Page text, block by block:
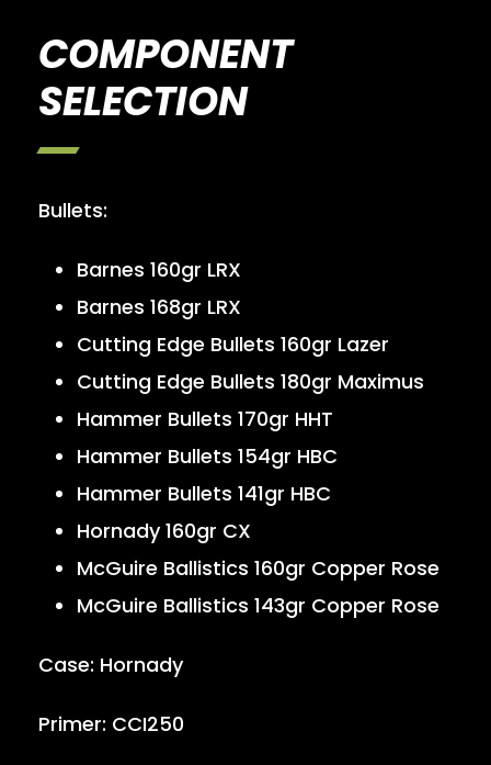
COMPONENT
SELECTION
Bullets:
Barnes 160gr LRX
Barnes 168gr LRX
Cutting Edge Bullets 160gr Lazer
Cutting Edge Bullets 180gr Maximus
Hammer Bullets 170gr HHT
Hammer Bullets 154gr HBC
Hammer Bullets 141gr HBC
Hornady 160gr CX
McGuire Ballistics 160gr Copper Rose
McGuire Ballistics 143gr Copper Rose
Case: Hornady
Primer: CCI250